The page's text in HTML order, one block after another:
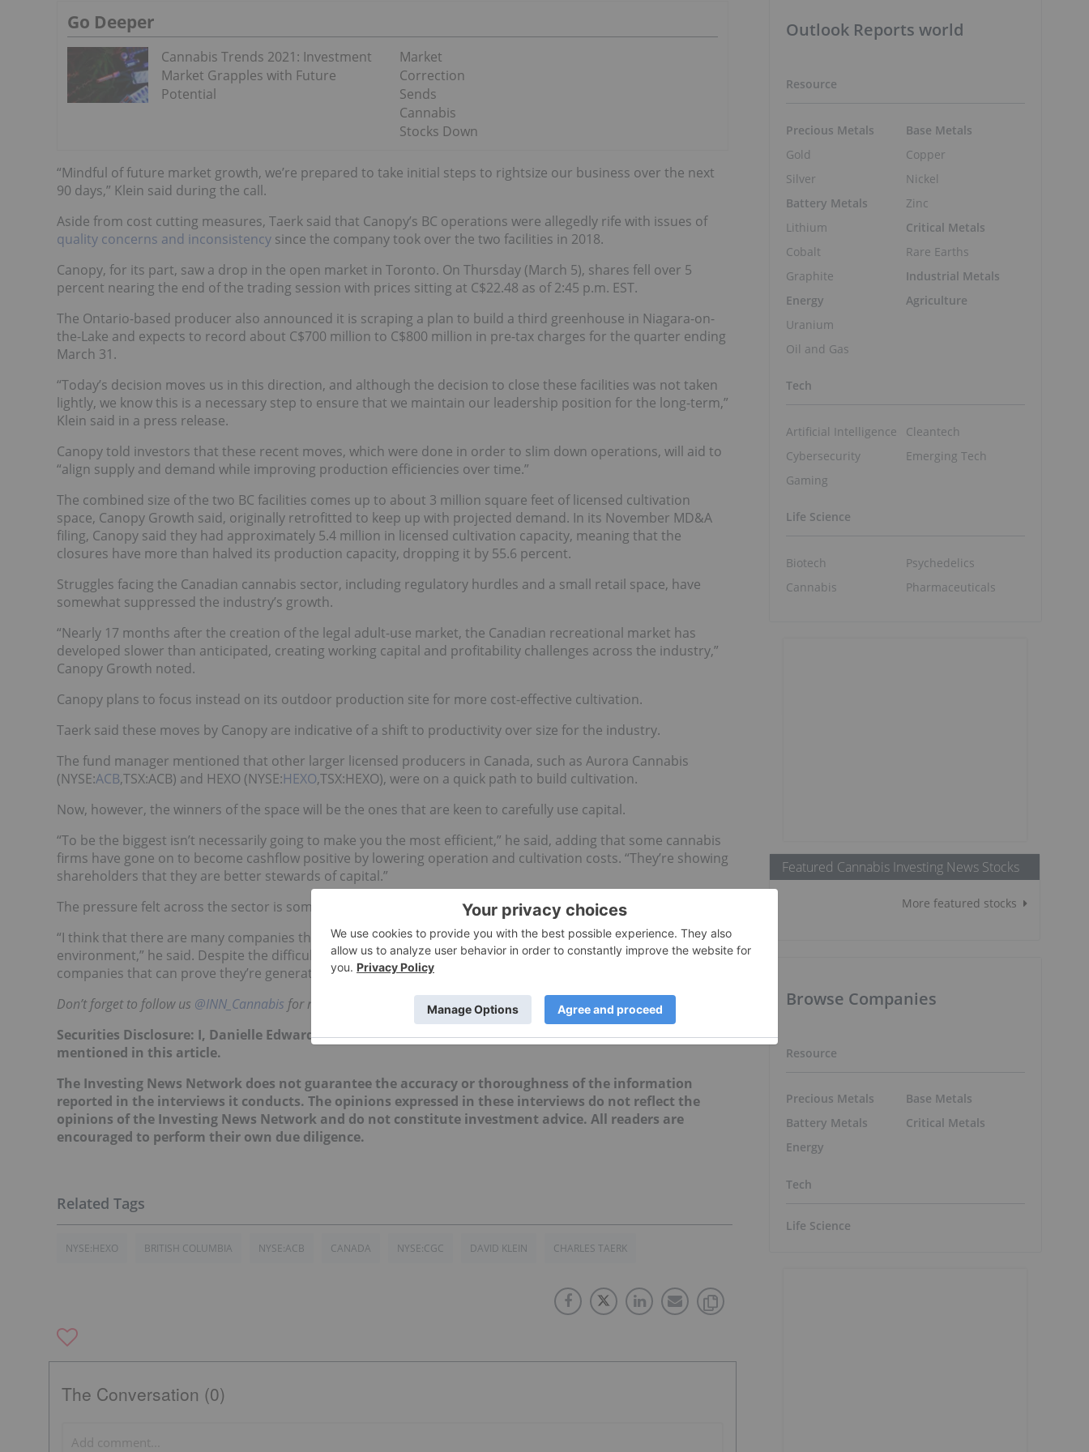
Go Deeper
Cannabis Trends 2021: Investment
Market Grapples with Future
Potential
Market
Correction
Sends
Cannabis
Stocks Down
“Mindful of future market growth, we’re prepared to take initial steps to rightsize our business over the next
90 days,” Klein said during the call.
Aside from cost cutting measures, Taerk said that Canopy’s BC operations were allegedly rife with issues of
quality concerns and inconsistency since the company took over the two facilities in 2018.
Canopy, for its part, saw a drop in the open market in Toronto. On Thursday (March 5), shares fell over 5
percent nearing the end of the trading session with prices sitting at C$22.48 as of 2:45 p.m. EST.
The Ontario-based producer also announced it is scraping a plan to build a third greenhouse in Niagara-on-
the-Lake and expects to record about C$700 million to C$800 million in pre-tax charges for the quarter ending
March 31.
“Today’s decision moves us in this direction, and although the decision to close these facilities was not taken
lightly, we know this is a necessary step to ensure that we maintain our leadership position for the long-term,”
Klein said in a press release.
Canopy told investors that these recent moves, which were done in order to slim down operations, will aid to
“align supply and demand while improving production efficiencies over time.”
The combined size of the two BC facilities comes up to about 3 million square feet of licensed cultivation
space, Canopy Growth said, originally retrofitted to keep up with projected demand. In its November MD&A
filing, Canopy said they had approximately 5.4 million in licensed cultivation capacity, meaning that the
closures have more than halved its production capacity, dropping it by 55.6 percent.
Struggles facing the Canadian cannabis sector, including regulatory hurdles and a small retail space, have
somewhat suppressed the industry’s growth.
“Nearly 17 months after the creation of the legal adult-use market, the Canadian recreational market has
developed slower than anticipated, creating working capital and profitability challenges across the industry,”
Canopy Growth noted.
Canopy plans to focus instead on its outdoor production site for more cost-effective cultivation.
Taerk said these moves by Canopy are indicative of a shift to productivity over size for the industry.
The fund manager mentioned that other larger licensed producers in Canada, such as Aurora Cannabis
(NYSE:ACB,TSX:ACB) and HEXO (NYSE:HEXO,TSX:HEXO), were on a quick path to build cultivation.
Now, however, the winners of the space will be the ones that are keen to carefully use capital.
“To be the biggest isn’t necessarily going to make you the most efficient,” he said, adding that some cannabis
firms have gone on to become cashflow positive by lowering operation and cultivation costs. “They’re showing
shareholders that they are better stewards of capital.”
The pressure felt across the sector is something Taerk said is largely a result of a tight capital market.
“I think that there are many companies that are finding it difficult to operate in this capital constrained
environment,” he said. Despite the difficulties, Taerk explained that investors are willing to contribute to
companies that can prove they’re generating revenue.
Don’t forget to follow us @INN_Cannabis for real-time news updates!
Securities Disclosure: I, Danielle Edwards, hold no direct investment interest in any company
mentioned in this article.
The Investing News Network does not guarantee the accuracy or thoroughness of the information
reported in the interviews it conducts. The opinions expressed in these interviews do not reflect the
opinions of the Investing News Network and do not constitute investment advice. All readers are
encouraged to perform their own due diligence.
NYSE:HEXO BRITISH COLUMBIA NYSE:ACB CANADA NYSE:CGC DAVID KLEIN CHARLES TAERK
The Conversation (0)
Outlook Reports world
Resource
Precious Metals
Gold
Silver
Battery Metals
Lithium
Cobalt
Graphite
Energy
Uranium
Oil and Gas
Base Metals
Copper
Nickel
Zinc
Critical Metals
Rare Earths
Industrial Metals
Agriculture
Tech
Artificial Intelligence
Cybersecurity
Gaming
Cleantech
Emerging Tech
Life Science
Biotech
Cannabis
Psychedelics
Pharmaceuticals
Featured Cannabis Investing News Stocks
More featured stocks
Browse Companies
Resource
Precious Metals
Battery Metals
Energy
Base Metals
Critical Metals
Tech
Life Science